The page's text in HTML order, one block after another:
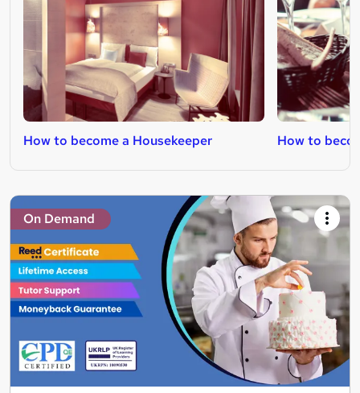
How to become a Housekeeper How to
On Demand